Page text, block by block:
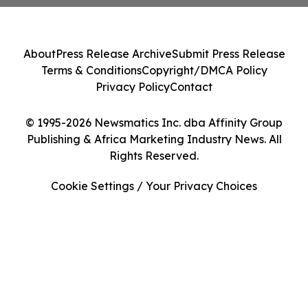
© 1995-2026 Newsmatics Inc. dba Affinity Group
Publishing & Africa Marketing Industry News. All
Rights Reserved.
AboutPress Release ArchiveSubmit Press Release
Terms & ConditionsCopyright/DMCA Policy
Privacy PolicyContact
Cookie Settings / Your Privacy Choices